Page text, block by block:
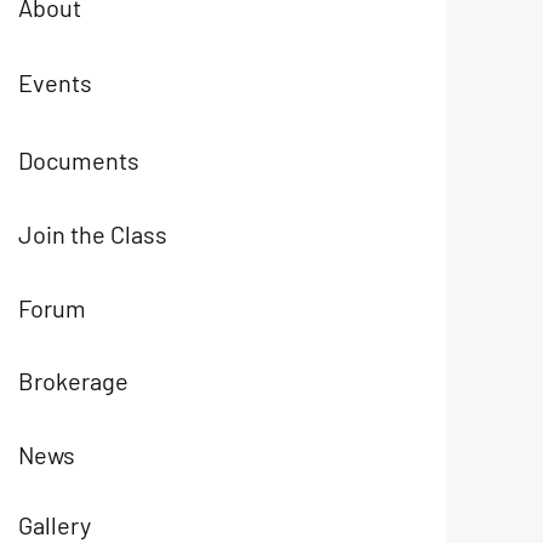
About
Events
Documents
Join the Class
Forum
Brokerage
News
Gallery